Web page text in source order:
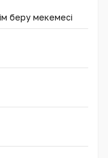
беру мекемесі